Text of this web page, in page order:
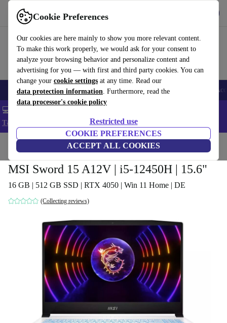
Cookie Preferences
Our cookies are here mainly to show you more relevant content.
To make this work properly, we would ask for your consent to
analyze your browsing behavior and personalize content and
advertising for you — with first and third party cookies. You can
change your cookie settings at any time. Read our
data protection information. Furthermore, read the
data processor's cookie policy
Restricted use
COOKIE PREFERENCES
ACCEPT ALL COOKIES
Use refurbed fast and easy
🎒 Back to school Smartphones Laptops Tablets Smartwatches
💻 Extra 5% off all MacBooks and laptops - Code: LAPTOP5 -
T&Cs
Home Laptops
MSI Sword 15 A12V | i5-12450H | 15.6"
16 GB | 512 GB SSD | RTX 4050 | Win 11 Home | DE
(Collecting reviews)